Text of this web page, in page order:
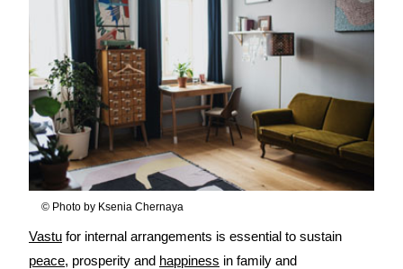
© Photo by Ksenia Chernaya
Vastu for internal arrangements is essential to sustain
peace, prosperity and happiness in family and